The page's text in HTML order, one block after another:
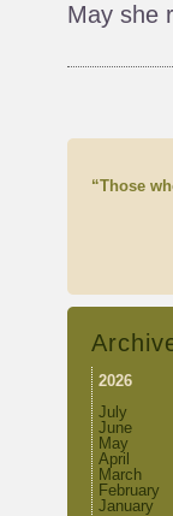
May she
“Those
2026
July
June
May
April
March
February
January